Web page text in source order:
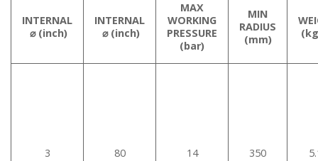
INTERNAL
⌀ (inch)
INTERNAL
⌀ (inch)
MAX
WORKING
PRESSURE
(bar)
MIN
RADIUS
(mm)
3 80 14 350